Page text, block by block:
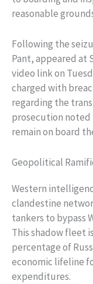
reasonable
Following the
Pant, appeared at
video link on
charged with
regarding the
prosecution noted
remain on board
Geopolitical
Western
clandestine
tankers to bypass
This shadow fleet
percentage of
economic lifeline
expenditures.